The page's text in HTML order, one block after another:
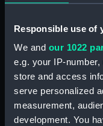
Responsible use of
We and our 1022
e.g. your IP-
store and access
serve personalized
measurement,
development. You
Marco
Martin
Ariel,
Skyscapes